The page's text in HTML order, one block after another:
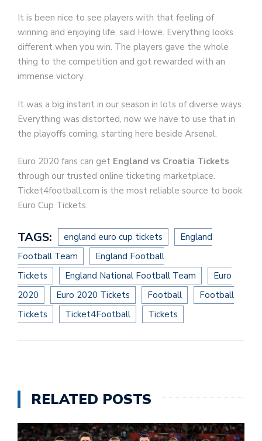
It is been nice to see players with that feeling of
winning and enjoying life, said Howe. Everything looks
different when you win. The players gave the whole
thing to the competition and got rewarded with an
immense victory.
It was a big instant in our season in lots of diverse ways.
Everything was distorted, now we have to use that in
the playoffs coming, starting here beside Arsenal.
Euro 2020 fans can get England vs Croatia Tickets
through our trusted online ticketing marketplace.
Ticket4football.com is the most reliable source to book
Euro Cup Tickets.
TAGS: england euro cup tickets
England
Football Team
England Football
Tickets
England National Football Team
Euro
2020
Euro 2020 Tickets Football
Football
Tickets
Ticket4Football Tickets
RELATED POSTS